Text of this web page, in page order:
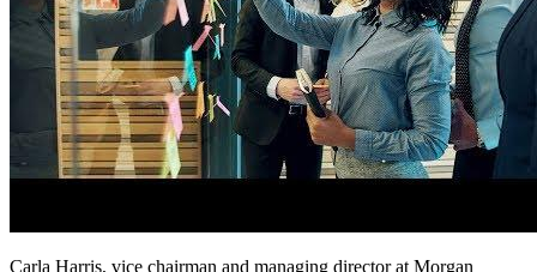
Carla Harris, vice chairman and managing director at Morgan